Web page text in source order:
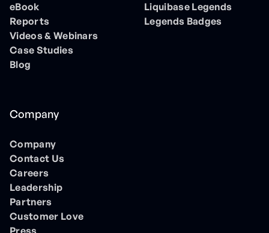
eBook
Reports
Videos & Webinars
Case Studies
Blog
Liquibase Legends
Legends Badges
Company
Company
Contact Us
Careers
Leadership
Partners
Customer Love